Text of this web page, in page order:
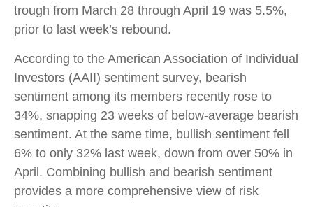
trough from March 28 through April 19 was 5.5%,
prior to last week’s rebound.
According to the American Association of Individual
Investors (AAII) sentiment survey, bearish
sentiment among its members recently rose to
34%, snapping 23 weeks of below-average bearish
sentiment. At the same time, bullish sentiment fell
6% to only 32% last week, down from over 50% in
April. Combining bullish and bearish sentiment
provides a more comprehensive view of risk